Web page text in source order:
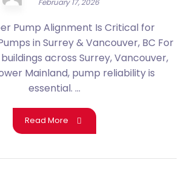
February 17, 2026
Pump Alignment Is Critical for
in Surrey & Vancouver, BC For
across Surrey, Vancouver,
Mainland, pump reliability is
essential. ...
Read More